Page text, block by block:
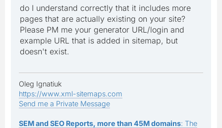
do I understand correctly that it includes more
pages that are actually existing on your site?
Please PM me your generator URL/login and
example URL that is added in sitemap, but
doesn't exist.
Oleg Ignatiuk
https://www.xml-sitemaps.com
Send me a Private Message
SEM and SEO Reports, more than 45M domains: The